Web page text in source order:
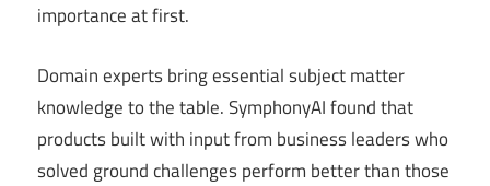
importance at first.
Domain experts bring essential subject matter
knowledge to the table. SymphonyAI found that
products built with input from business leaders who
solved ground challenges perform better than those